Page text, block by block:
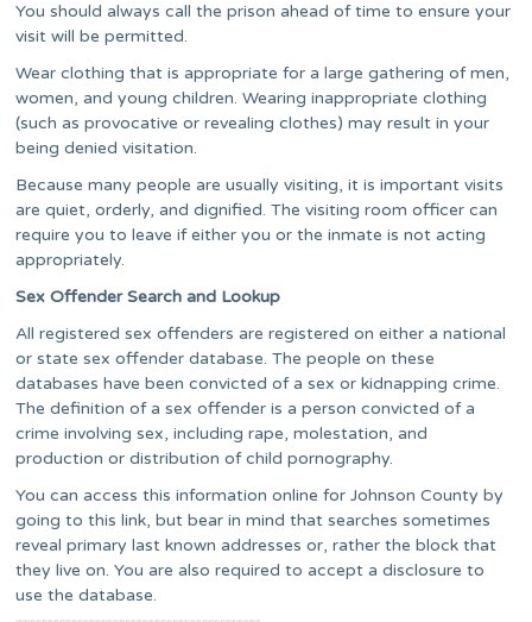
You should always call the prison ahead of time to ensure your
visit will be permitted.
Wear clothing that is appropriate for a large gathering of men,
women, and young children. Wearing inappropriate clothing
(such as provocative or revealing clothes) may result in your
being denied visitation.
Because many people are usually visiting, it is important visits
are quiet, orderly, and dignified. The visiting room officer can
require you to leave if either you or the inmate is not acting
appropriately.
Sex Offender Search and Lookup
All registered sex offenders are registered on either a national
or state sex offender database. The people on these
databases have been convicted of a sex or kidnapping crime.
The definition of a sex offender is a person convicted of a
crime involving sex, including rape, molestation, and
production or distribution of child pornography.
You can access this information online for Johnson County by
going to this link, but bear in mind that searches sometimes
reveal primary last known addresses or, rather the block that
they live on. You are also required to accept a disclosure to
use the database.